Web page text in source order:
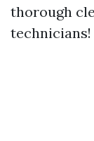
thorough
technicians!